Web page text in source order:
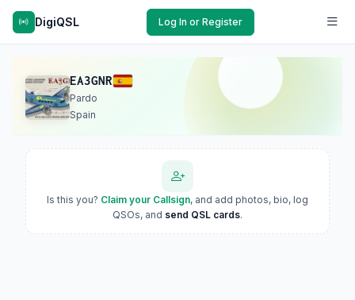
DigiQSL Log In or Register
EA3GNR
Pardo
Spain
Is this you? Claim your Callsign, and add photos, bio, log
QSOs, and send QSL cards.